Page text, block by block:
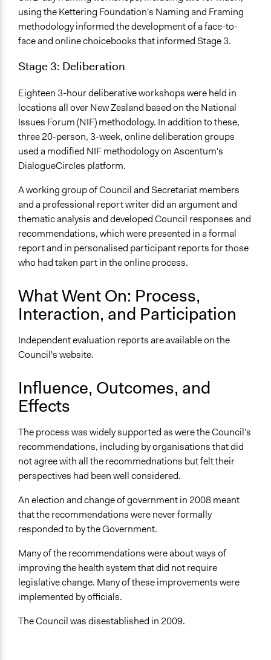
Traditional Media
Primary Organizer/Manager
Toi te Taiao: the Bioethics Council
Type of Organizer/Manager
Funder
New Zealand Government
Type of Funder
National Government
Yes
Volunteers
Yes
Evidence of Impact
Types of Change
Changes in people’s knowledge, attitudes, and behavior
Formal Evaluation
Yes
Evaluation reports for framing, & in-person & online
deliberative workshops
using the Kettering Foundation's Naming and Framing
methodology informed the development of a face-to-
face and online choicebooks that informed Stage 3.
Stage 3: Deliberation
Eighteen 3-hour deliberative workshops were held in
locations all over New Zealand based on the National
Issues Forum (NIF) methodology. In addition to these,
three 20-person, 3-week, online deliberation groups
used a modified NIF methodology on Ascentum's
DialogueCircles platform.
A working group of Council and Secretariat members
and a professional report writer did an argument and
thematic analysis and developed Council responses and
recommendations, which were presented in a formal
report and in personalised participant reports for those
who had taken part in the online process.
What Went On: Process,
Interaction, and Participation
Independent evaluation reports are available on the
Council's website.
Influence, Outcomes, and
Effects
The process was widely supported as were the Council's
recommendations, including by organisations that did
not agree with all the recommednations but felt their
perspectives had been well considered.
An election and change of government in 2008 meant
that the recommendations were never formally
responded to by the Government.
Many of the recommendations were about ways of
improving the health system that did not require
legislative change. Many of these improvements were
implemented by officials.
The Council was disestablished in 2009.